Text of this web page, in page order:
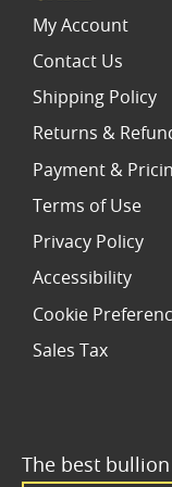
The best
My Account
Contact Us
Shipping Policy
Returns &
Payment &
Terms of Use
Privacy Policy
Accessibility
Cookie
Sales Tax